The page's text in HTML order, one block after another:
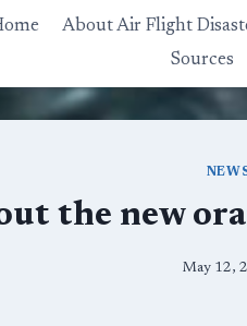
About Air Flight
Sources
the new
May 12,